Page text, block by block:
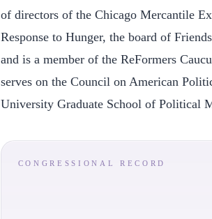
of directors of the Chicago Mercantile
Response to Hunger, the board of
and is a member of the ReFormers
serves on the Council on American
University Graduate School of Political
CONGRESSIONAL RECORD